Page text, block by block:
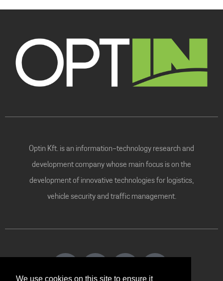
We use cookies on this site to ensure it
Optin Kft. is an information-technology research and
development company whose main focus is on the
development of innovative technologies for logistics,
vehicle security and traffic management.